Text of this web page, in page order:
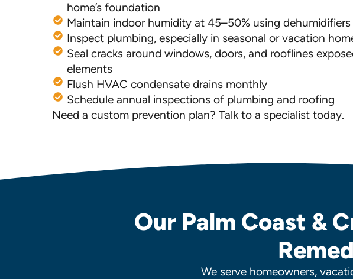
home’s foundation
Maintain indoor humidity at 45–50% using dehumidifiers
Inspect plumbing, especially in seasonal or vacation
Seal cracks around windows, doors, and rooflines
elements
Flush HVAC condensate drains monthly
Schedule annual inspections of plumbing and roofing
Need a custom prevention plan? Talk to a specialist today.
Our Palm Coast &
We serve homeowners,